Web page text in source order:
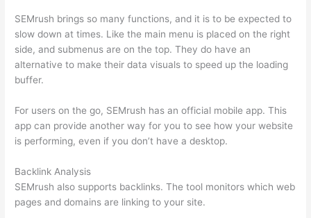
SEMrush brings so many functions, and it is to be expected to
slow down at times. Like the main menu is placed on the right
side, and submenus are on the top. They do have an
alternative to make their data visuals to speed up the loading
buffer.
For users on the go, SEMrush has an official mobile app. This
app can provide another way for you to see how your website
is performing, even if you don’t have a desktop.
Backlink Analysis
SEMrush also supports backlinks. The tool monitors which web
pages and domains are linking to your site.